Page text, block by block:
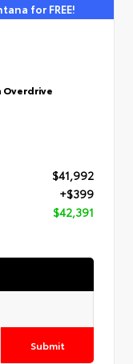
for FREE!
Overdrive
$41,992
+$399
$42,391
Submit